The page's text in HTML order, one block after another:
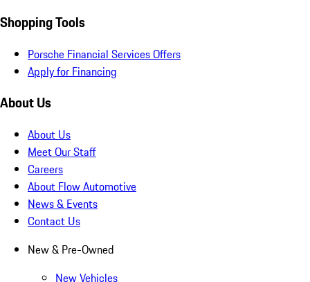
Shopping Tools
Porsche Financial Services Offers
Apply for Financing
About Us
About Us
Meet Our Staff
Careers
About Flow Automotive
News & Events
Contact Us
New & Pre-Owned
New Vehicles